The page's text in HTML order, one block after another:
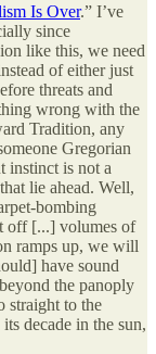
Is Over.” I’ve
since
like this, we need
of either just
threats and
wrong with the
Tradition, any
Gregorian
instinct is not a
lie ahead. Well,
bombing
off [...] volumes of
ramps up, we will
have sound
the panoply
straight to the
decade in the sun,